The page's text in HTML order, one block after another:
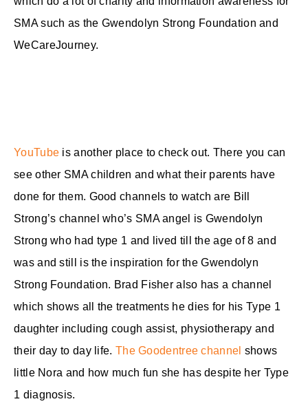
SMA such as the Gwendolyn Strong Foundation and
WeCareJourney.
YouTube is another place to check out. There you can
see other SMA children and what their parents have
done for them. Good channels to watch are Bill
Strong’s channel who’s SMA angel is Gwendolyn
Strong who had type 1 and lived till the age of 8 and
was and still is the inspiration for the Gwendolyn
Strong Foundation. Brad Fisher also has a channel
which shows all the treatments he dies for his Type 1
daughter including cough assist, physiotherapy and
their day to day life. The Goodentree channel shows
little Nora and how much fun she has despite her Type
1 diagnosis.